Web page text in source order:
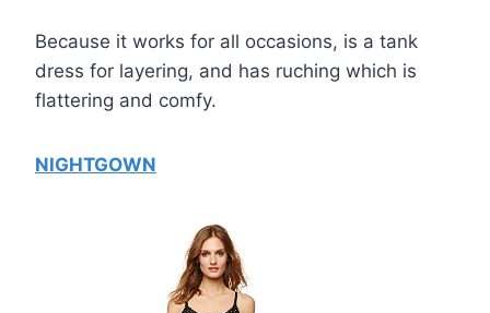
Because it works for all occasions, is a tank
dress for layering, and has ruching which is
flattering and comfy.
NIGHTGOWN